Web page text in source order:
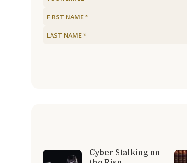
Cyber Stalking on